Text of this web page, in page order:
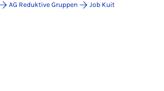
AG Reduktive Gruppen Job Kuit